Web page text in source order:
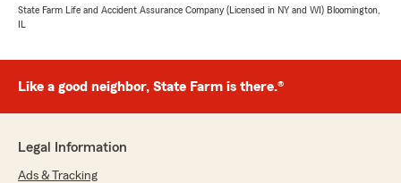
State Farm Life and Accident Assurance Company (Licensed in NY and WI) Bloomington,
IL
Like a good neighbor, State Farm is there.®
Legal Information
Ads & Tracking